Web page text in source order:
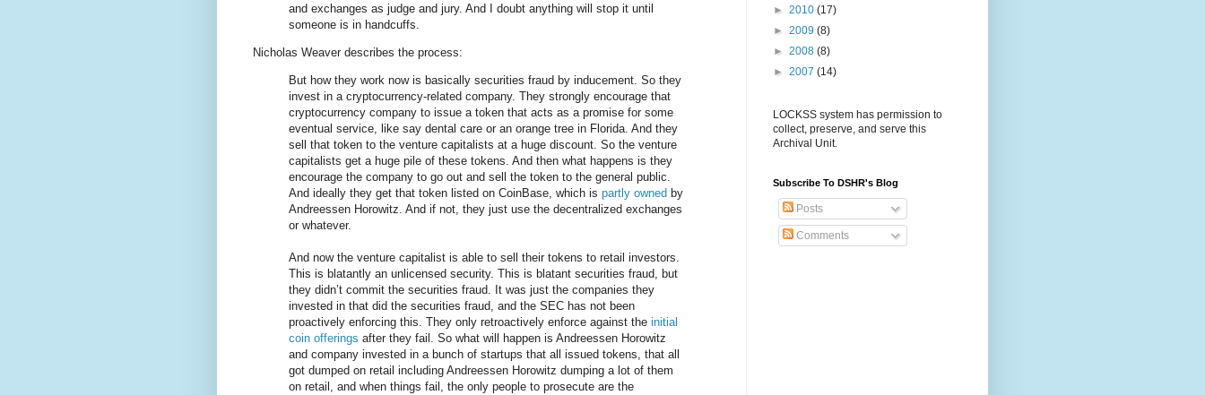
and exchanges as judge and jury. And I doubt anything will stop it until
someone is in handcuffs.
Nicholas Weaver describes the process:
But how they work now is basically securities fraud by inducement. So they
invest in a cryptocurrency-related company. They strongly encourage that
cryptocurrency company to issue a token that acts as a promise for some
eventual service, like say dental care or an orange tree in Florida. And they
sell that token to the venture capitalists at a huge discount. So the venture
capitalists get a huge pile of these tokens. And then what happens is they
encourage the company to go out and sell the token to the general public.
And ideally they get that token listed on CoinBase, which is partly owned by
Andreessen Horowitz. And if not, they just use the decentralized exchanges
or whatever.
And now the venture capitalist is able to sell their tokens to retail investors.
This is blatantly an unlicensed security. This is blatant securities fraud, but
they didn’t commit the securities fraud. It was just the companies they
invested in that did the securities fraud, and the SEC has not been
proactively enforcing this. They only retroactively enforce against the initial
coin offerings after they fail. So what will happen is Andreessen Horowitz
and company invested in a bunch of startups that all issued tokens, that all
got dumped on retail including Andreessen Horowitz dumping a lot of them
on retail, and when things fail, the only people to prosecute are the
► 2010 (17)
► 2009 (8)
► 2008 (8)
► 2007 (14)
LOCKSS system has permission to
collect, preserve, and serve this
Archival Unit.
Subscribe To DSHR's Blog
Posts
Comments